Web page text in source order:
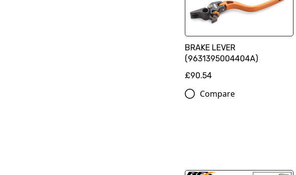
BRAKE LEVER
(9631395004404A)
£90.54
Compare